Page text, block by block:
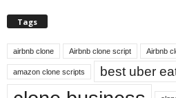
Tags
airbnb clone Airbnb clone script Airbnb
amazon clone scripts best uber